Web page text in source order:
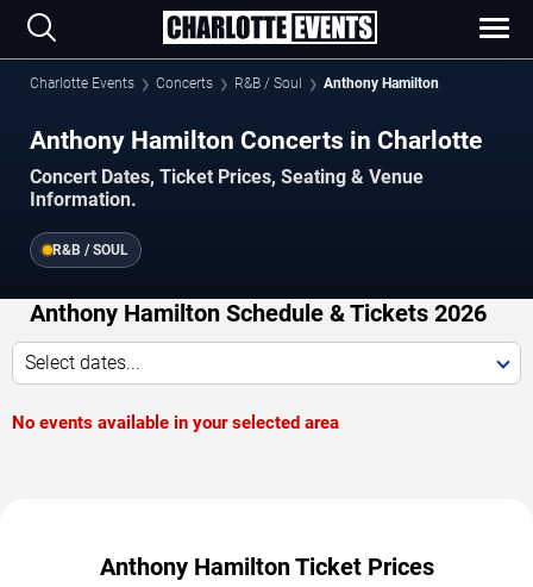
Charlotte Events Concerts R&B / Soul Anthony Hamilton
Anthony Hamilton Concerts in Charlotte
Concert Dates, Ticket Prices, Seating & Venue
Information.
R&B / SOUL
Anthony Hamilton Schedule & Tickets 2026
Select dates...
No events available in your selected area
Anthony Hamilton Ticket Prices